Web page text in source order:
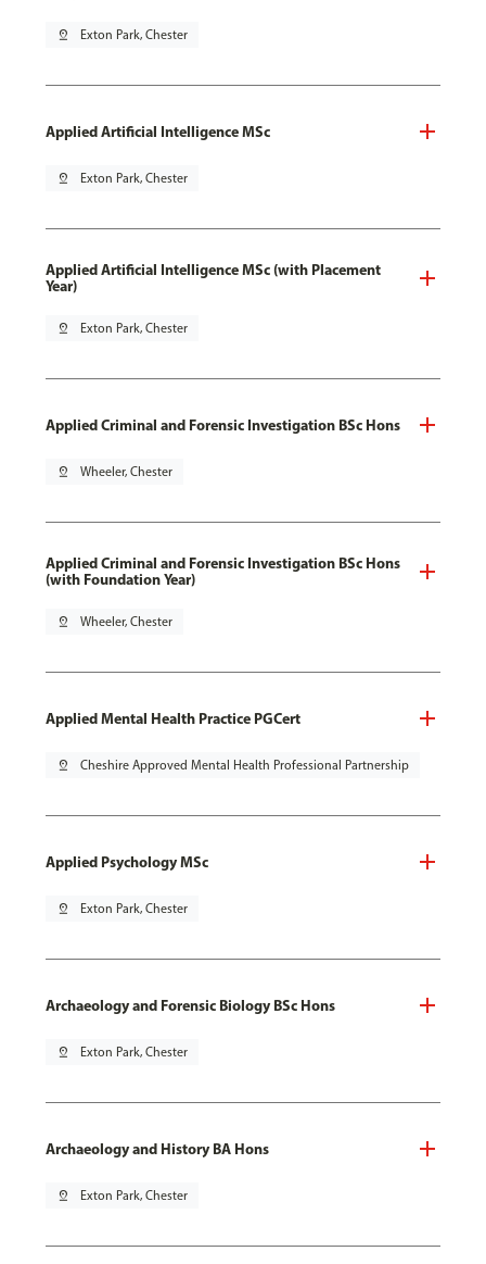
pin_drop Exton Park, Chester
Applied Artificial Intelligence MSc
pin_drop Exton Park, Chester
Applied Artificial Intelligence MSc (with Placement
Year)
pin_drop Exton Park, Chester
Applied Criminal and Forensic Investigation BSc Hons
pin_drop Wheeler, Chester
Applied Criminal and Forensic Investigation BSc Hons
(with Foundation Year)
pin_drop Wheeler, Chester
Applied Mental Health Practice PGCert
pin_drop Cheshire Approved Mental Health Professional Partnership
Applied Psychology MSc
pin_drop Exton Park, Chester
Archaeology and Forensic Biology BSc Hons
pin_drop Exton Park, Chester
Archaeology and History BA Hons
pin_drop Exton Park, Chester